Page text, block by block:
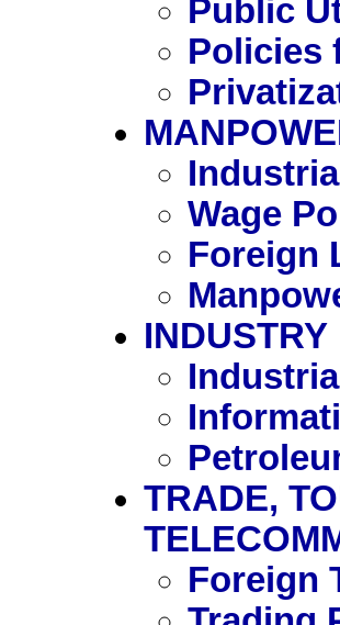
Public
Policies
Wage
Foreign
INDUSTRY
TRADE,
Foreign